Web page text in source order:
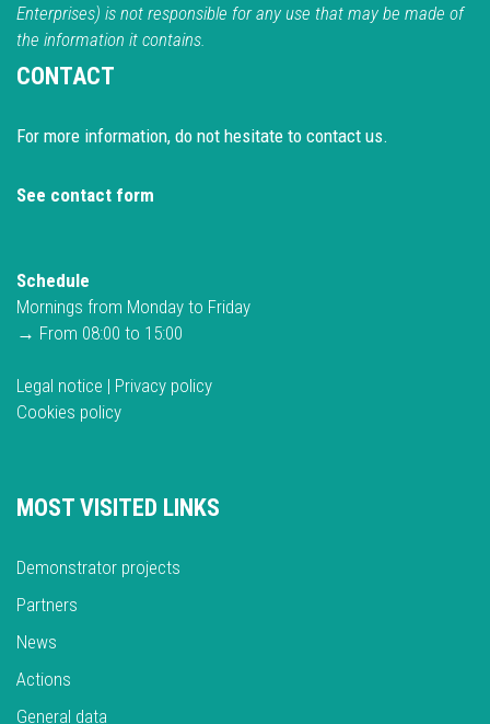
Enterprises) is not responsible for any use that may be made of
the information it contains.
CONTACT
For more information, do not hesitate to contact us.
See contact form
Schedule
Mornings from Monday to Friday
→ From 08:00 to 15:00
Legal notice | Privacy policy
Cookies policy
MOST VISITED LINKS
Demonstrator projects
Partners
News
Actions
General data